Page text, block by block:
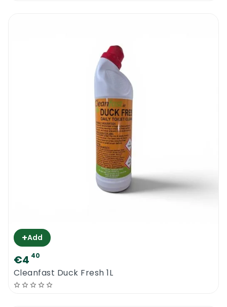
+Add
€4 40
Cleanfast Duck Fresh 1L